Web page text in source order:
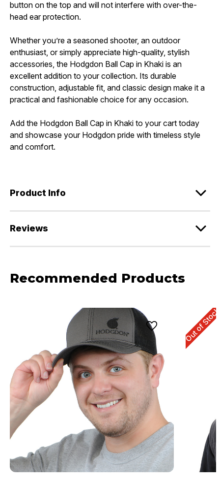
button on the top and will not interfere with over-the-
head ear protection.
Whether you’re a seasoned shooter, an outdoor
enthusiast, or simply appreciate high-quality, stylish
accessories, the Hodgdon Ball Cap in Khaki is an
excellent addition to your collection. Its durable
construction, adjustable fit, and classic design make it a
practical and fashionable choice for any occasion.
Add the Hodgdon Ball Cap in Khaki to your cart today
and showcase your Hodgdon pride with timeless style
and comfort.
Product Info
Reviews
Recommended Products
Out of